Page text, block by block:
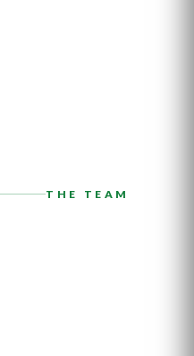
THE TEAM